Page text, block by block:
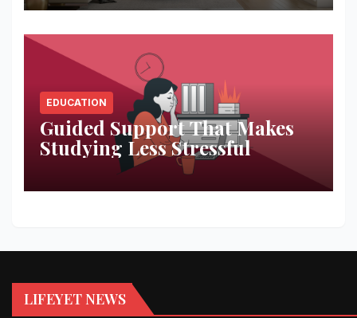
EDUCATION
Guided Support That Makes
Studying Less Stressful
LIFEYET NEWS